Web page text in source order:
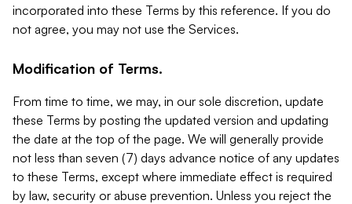
incorporated into these Terms by this reference. If you do
not agree, you may not use the Services.
Modification of Terms.
From time to time, we may, in our sole discretion, update
these Terms by posting the updated version and updating
the date at the top of the page. We will generally provide
not less than seven (7) days advance notice of any updates
to these Terms, except where immediate effect is required
by law, security or abuse prevention. Unless you reject the